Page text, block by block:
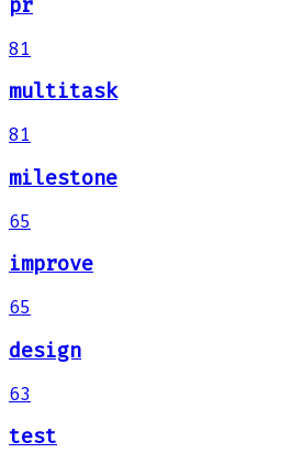
pr
81
multitask
81
milestone
65
improve
65
design
63
test